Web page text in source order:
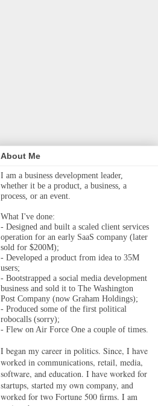
About Me
I am a business development leader,
whether it be a product, a business, a
process, or an event.
What I've done:
- Designed and built a scaled client services
operation for an early SaaS company (later
sold for $200M);
- Developed a product from idea to 35M
users;
- Bootstrapped a social media development
business and sold it to The Washington
Post Company (now Graham Holdings);
- Produced some of the first political
robocalls (sorry);
- Flew on Air Force One a couple of times.
I began my career in politics. Since, I have
worked in communications, retail, media,
software, and education. I have worked for
startups, started my own company, and
worked for two Fortune 500 firms. I am